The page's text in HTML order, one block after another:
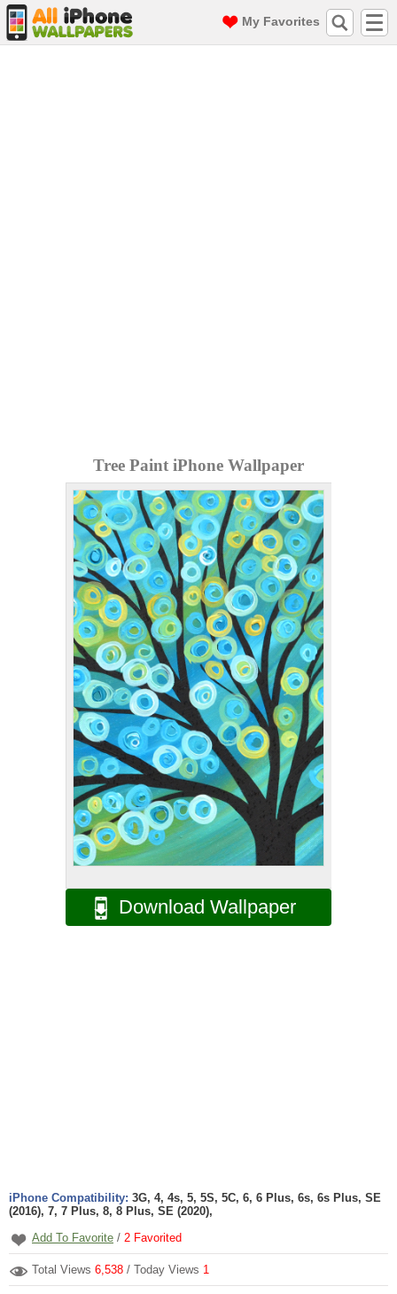
My Favorites
Tree Paint iPhone Wallpaper
Download Wallpaper
iPhone Compatibility: 3G, 4, 4s, 5, 5S, 5C, 6, 6 Plus, 6s, 6s Plus, SE
(2016), 7, 7 Plus, 8, 8 Plus, SE (2020),
Add To Favorite / 2 Favorited
Total Views 6,538 / Today Views 1